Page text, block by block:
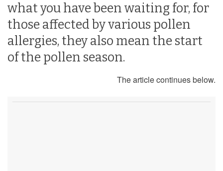
what you have been waiting for, for
those affected by various pollen
allergies, they also mean the start
of the pollen season.
The article continues below.